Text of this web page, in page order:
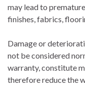
may lead to
finishes, fabrics,
Damage or
not be considered
warranty, constitute
therefore reduce the